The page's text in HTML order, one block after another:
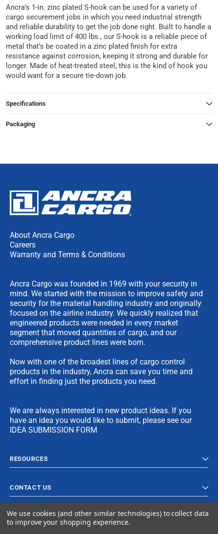
Ancra’s 1-in. zinc plated S-hook can be used for a variety of
cargo securement jobs in which you need industrial strength
and reliable durability to get the job done right. Built to handle a
working load limit of 400 lbs., our S-hook is a reliable piece of
metal that’s be coated in a zinc plated finish for extra
resistance against corrosion, keeping it strong and durable for
longer. Made of heat-treated steel, this is the kind of hook you
would want for a secure tie-down job.
Specifications
Packaging
About Ancra Cargo
Careers
Warranty and Terms & Conditions
Ancra Cargo was founded in 1969 with your security in
mind. We started with the mission to improve safety and
security for the material handling industry and originally
focused on the airline industry. We quickly realized that
engineered products were needed in every market
segment that moved quantities of cargo, and our
comprehensive product lines were born.
Now with one of the broadest lines of cargo control
products in the industry, Ancra can save you time and
effort in finding just the products you need.
We are always interested in new product ideas. If you
have an idea you would like to submit, please see our
IDEA SUBMISSION FORM
RESOURCES
CONTACT US
We use cookies (and other similar technologies) to collect data
to improve your shopping experience.